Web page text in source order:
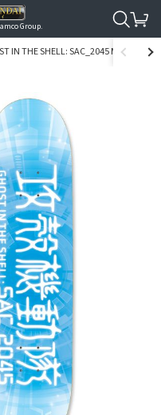
Group.
IN THE SHELL: SAC_2045 MOTOKO